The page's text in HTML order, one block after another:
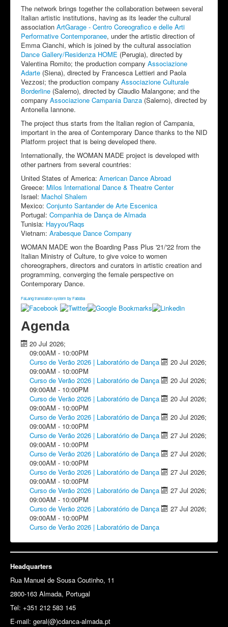
The network brings together the collaboration between several
Italian artistic institutions, having as its leader the cultural
association ArtGarage - Centro Coreografico e delle Arti
Performative Contemporanee, under the artistic direction of
Emma Cianchi, which is joined by the cultural association
Dance Gallery/Residenza HOME (Perugia), directed by
Valentina Romito; the production company Associazione
Adarte (Siena), directed by Francesca Lettieri and Paola
Vezzosi; the production company Associazione Culturale
Borderline (Salerno), directed by Claudio Malangone; and the
company Associazione Campania Danza (Salerno), directed by
Antonella Iannone.
The project thus starts from the Italian region of Campania,
important in the area of Contemporary Dance thanks to the NID
Platform project that is being developed there.
Internationally, the WOMAN MADE project is developed with
other partners from several countries:
United States of America: American Dance Abroad
Greece: Milos International Dance & Theatre Center
Israel: Machol Shalem
Mexico: Conjunto Santander de Arte Escenica
Portugal: Companhia de Dança de Almada
Tunisia: Hayyou'Raqs
Vietnam: Arabesque Dance Company
WOMAN MADE won the Boarding Pass Plus '21/'22 from the
Italian Ministry of Culture, to give voice to women
choreographers, directors and curators in artistic creation and
programming, converging the female perspective on
Contemporary Dance.
FaLang translation system by Faboba
Agenda
20 Jul 2026;
09:00AM - 10:00PM
Curso de Verão 2026 | Laboratório de Dança
20 Jul 2026;
09:00AM - 10:00PM
Curso de Verão 2026 | Laboratório de Dança
20 Jul 2026;
09:00AM - 10:00PM
Curso de Verão 2026 | Laboratório de Dança
20 Jul 2026;
09:00AM - 10:00PM
Curso de Verão 2026 | Laboratório de Dança
20 Jul 2026;
09:00AM - 10:00PM
Curso de Verão 2026 | Laboratório de Dança
27 Jul 2026;
09:00AM - 10:00PM
Curso de Verão 2026 | Laboratório de Dança
27 Jul 2026;
09:00AM - 10:00PM
Curso de Verão 2026 | Laboratório de Dança
27 Jul 2026;
09:00AM - 10:00PM
Curso de Verão 2026 | Laboratório de Dança
27 Jul 2026;
09:00AM - 10:00PM
Curso de Verão 2026 | Laboratório de Dança
27 Jul 2026;
09:00AM - 10:00PM
Curso de Verão 2026 | Laboratório de Dança
Headquarters
Rua Manuel de Sousa Coutinho, 11
2800-163 Almada, Portugal
Tel: +351 212 583 145
E-mail: geral(@)cdanca-almada.pt